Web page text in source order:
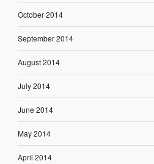
October 2014
September 2014
August 2014
July 2014
June 2014
May 2014
April 2014